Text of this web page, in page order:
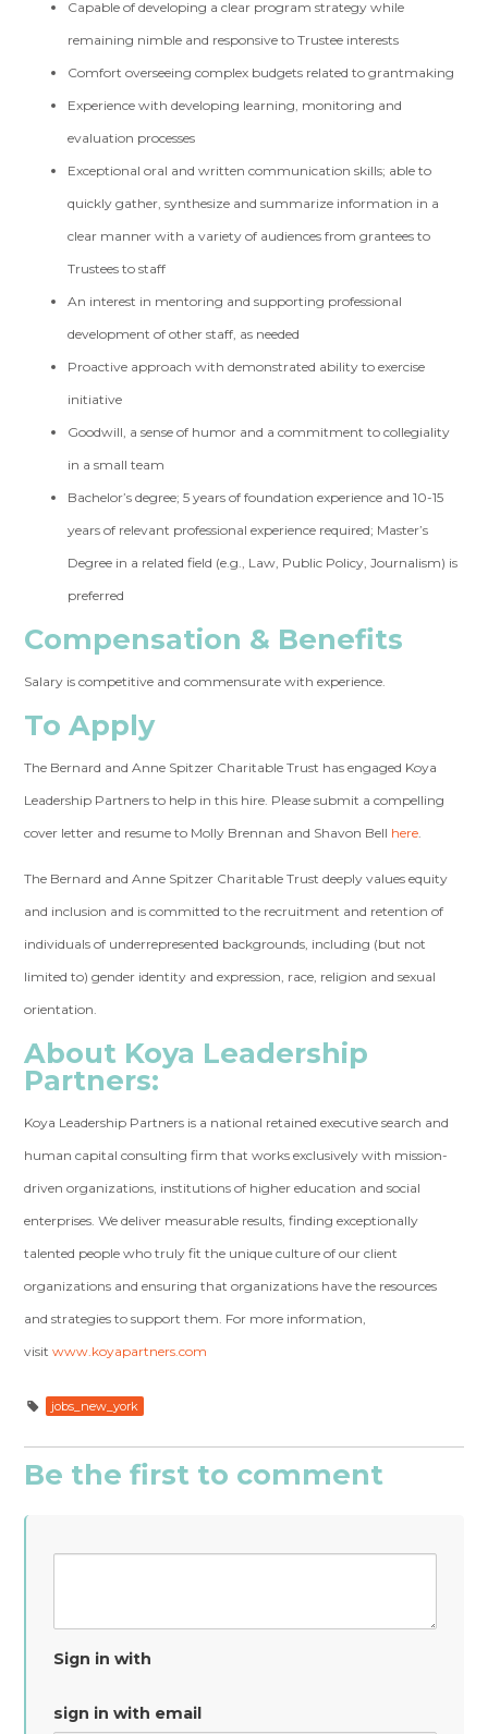
Capable of developing a clear program strategy while
remaining nimble and responsive to Trustee interests
Comfort overseeing complex budgets related to grantmaking
Experience with developing learning, monitoring and
evaluation processes
Exceptional oral and written communication skills; able to
quickly gather, synthesize and summarize information in a
clear manner with a variety of audiences from grantees to
Trustees to staff
An interest in mentoring and supporting professional
development of other staff, as needed
Proactive approach with demonstrated ability to exercise
initiative
Goodwill, a sense of humor and a commitment to collegiality
in a small team
Bachelor’s degree; 5 years of foundation experience and 10-15
years of relevant professional experience required; Master’s
Degree in a related field (e.g., Law, Public Policy, Journalism) is
preferred
Compensation & Benefits
Salary is competitive and commensurate with experience.
To Apply
The Bernard and Anne Spitzer Charitable Trust has engaged Koya
Leadership Partners to help in this hire. Please submit a compelling
cover letter and resume to Molly Brennan and Shavon Bell here.
The Bernard and Anne Spitzer Charitable Trust deeply values equity
and inclusion and is committed to the recruitment and retention of
individuals of underrepresented backgrounds, including (but not
limited to) gender identity and expression, race, religion and sexual
orientation.
About Koya Leadership
Partners:
Koya Leadership Partners is a national retained executive search and
human capital consulting firm that works exclusively with mission-
driven organizations, institutions of higher education and social
enterprises. We deliver measurable results, finding exceptionally
talented people who truly fit the unique culture of our client
organizations and ensuring that organizations have the resources
and strategies to support them. For more information,
visit www.koyapartners.com
jobs_new_york
Be the first to comment
Sign in with
sign in with email